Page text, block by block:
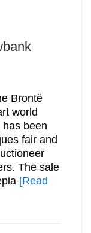
Brontë
world
been
fair and
The sale
[Read